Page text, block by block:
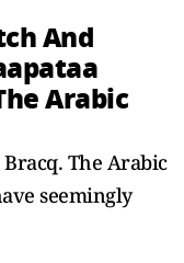
And
Arabic
The Arabic
seemingly